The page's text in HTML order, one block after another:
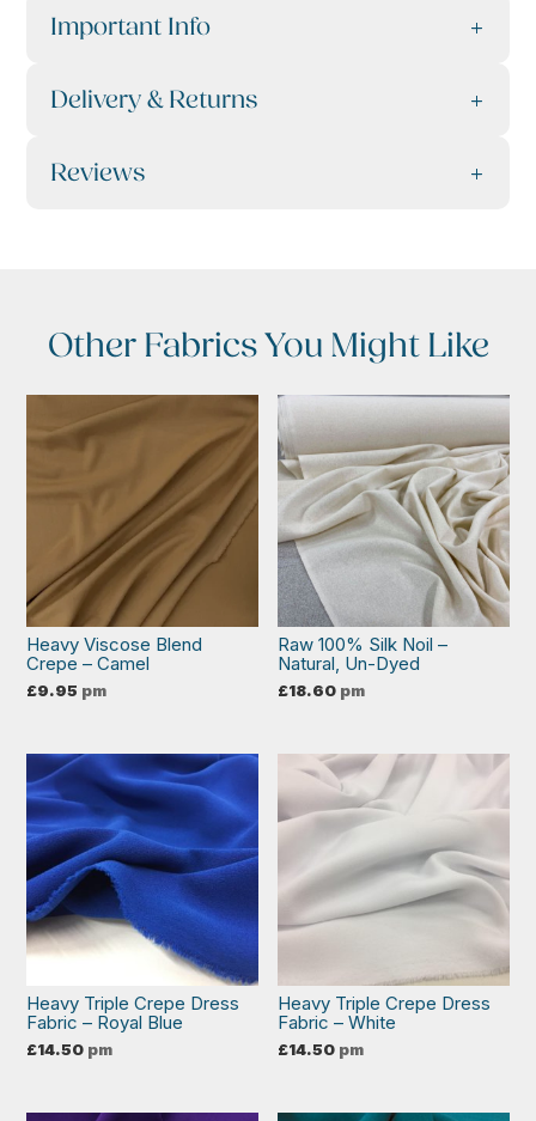
Important Info
Delivery & Returns
Reviews
Other Fabrics You Might Like
Heavy Viscose Blend
Crepe – Camel
£9.95 pm
Raw 100% Silk Noil –
Natural, Un-Dyed
£18.60 pm
Heavy Triple Crepe Dress
Fabric – Royal Blue
£14.50 pm
Heavy Triple Crepe Dress
Fabric – White
£14.50 pm